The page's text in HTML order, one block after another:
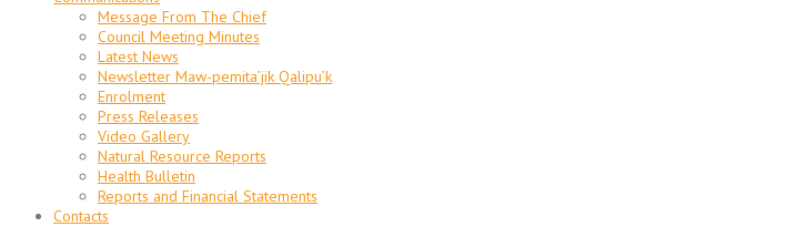
Message From The Chief
Council Meeting Minutes
Latest News
Newsletter Maw-pemita’jik Qalipu’k
Enrolment
Press Releases
Video Gallery
Natural Resource Reports
Health Bulletin
Reports and Financial Statements
Contacts